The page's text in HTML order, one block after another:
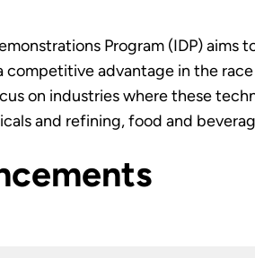
Program (IDP)
competitive advantage in the
on industries where these
and refining, food and